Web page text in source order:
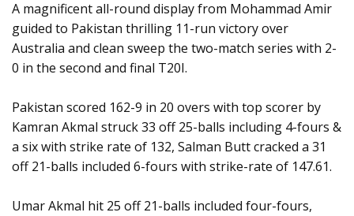
A magnificent all-round display from Mohammad Amir
guided to Pakistan thrilling 11-run victory over
Australia and clean sweep the two-match series with 2-
0 in the second and final T20I.
Pakistan scored 162-9 in 20 overs with top scorer by
Kamran Akmal struck 33 off 25-balls including 4-fours &
a six with strike rate of 132, Salman Butt cracked a 31
off 21-balls included 6-fours with strike-rate of 147.61.
Umar Akmal hit 25 off 21-balls included four-fours,